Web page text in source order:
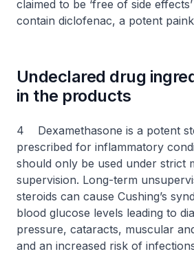
claimed to be ‘free of side
contain diclofenac, a potent
Undeclared drug
in the products
4 Dexamethasone is a potent
prescribed for inflammatory
should only be used under strict
supervision. Long-term
steroids can cause Cushing’s
blood glucose levels leading to
pressure, cataracts, muscular
and an increased risk of